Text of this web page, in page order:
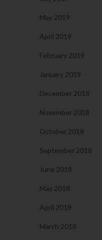
May 2019
April 2019
February 2019
January 2019
December 2018
November 2018
October 2018
September 2018
June 2018
May 2018
April 2018
March 2018